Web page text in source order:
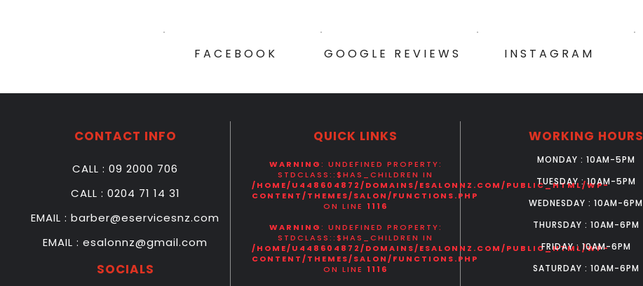
FACEBOOK GOOGLE REVIEWS INSTAGRAM
CONTACT INFO
CALL : 09 2000 706
CALL : 0204 71 14 31
EMAIL : barber@eservicesnz.com
EMAIL : esalonnz@gmail.com
SOCIALS
QUICK LINKS
WARNING: UNDEFINED PROPERTY:
STDCLASS::$HAS_CHILDREN IN
/HOME/U448604872/DOMAINS/ESALONNZ.COM/PUBLIC_HTML/WP-
CONTENT/THEMES/SALON/FUNCTIONS.PHP
ON LINE 1116
WARNING: UNDEFINED PROPERTY:
STDCLASS::$HAS_CHILDREN IN
/HOME/U448604872/DOMAINS/ESALONNZ.COM/PUBLIC_HTML/WP-
CONTENT/THEMES/SALON/FUNCTIONS.PHP
ON LINE 1116
WORKING HOURS
MONDAY : 10AM-5PM
TUESDAY : 10AM-5PM
WEDNESDAY : 10AM-6PM
THURSDAY : 10AM-6PM
FRIDAY : 10AM-6PM
SATURDAY : 10AM-6PM